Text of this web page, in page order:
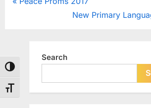
Toggle High Contrast
Toggle Font size
Post
N
o
New Primary
Search